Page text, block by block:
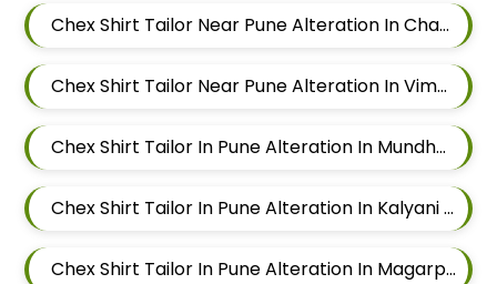
Chex Shirt Tailor Near Pune Alteration In Chandan Nagar
Chex Shirt Tailor Near Pune Alteration In Viman Nagar
Chex Shirt Tailor In Pune Alteration In Mundhwa
Chex Shirt Tailor In Pune Alteration In Kalyani Nagar
Chex Shirt Tailor In Pune Alteration In Magarpatta